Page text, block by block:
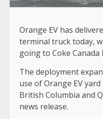
Orange EV has
terminal truck today,
going to Coke Canada
The deployment
use of Orange EV
British Columbia and
news release.